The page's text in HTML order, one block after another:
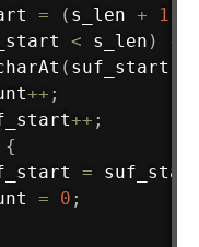
= ( s_len + 1
< s_len )
{
( suf_start
++ ;
++ ;
{
=
= 0 ;